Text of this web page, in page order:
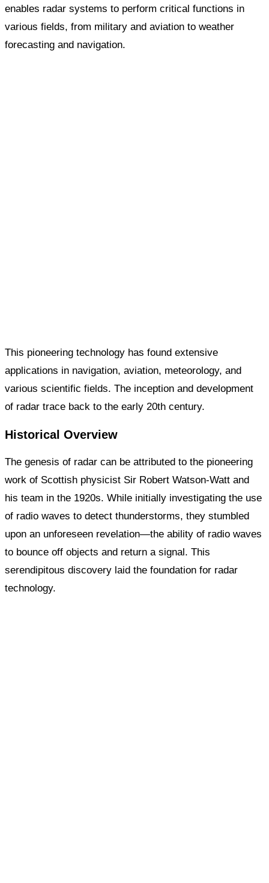
enables radar systems to perform critical functions in
various fields, from military and aviation to weather
forecasting and navigation.
This pioneering technology has found extensive
applications in navigation, aviation, meteorology, and
various scientific fields. The inception and development
of radar trace back to the early 20th century.
Historical Overview
The genesis of radar can be attributed to the pioneering
work of Scottish physicist Sir Robert Watson-Watt and
his team in the 1920s. While initially investigating the use
of radio waves to detect thunderstorms, they stumbled
upon an unforeseen revelation—the ability of radio waves
to bounce off objects and return a signal. This
serendipitous discovery laid the foundation for radar
technology.